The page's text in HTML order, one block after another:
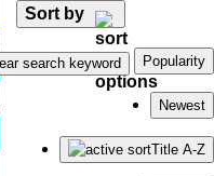
Sort by
Popularity
Newest
Title A-Z